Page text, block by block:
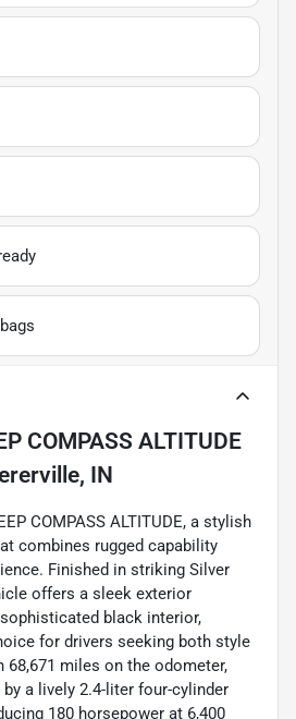
COMPASS ALTITUDE
IN
COMPASS ALTITUDE, a stylish
combines rugged capability
Finished in striking Silver
offers a sleek exterior
black interior,
for drivers seeking both style
68,671 miles on the odometer,
a lively 2.4-liter four-cylinder
180 horsepower at 6,400